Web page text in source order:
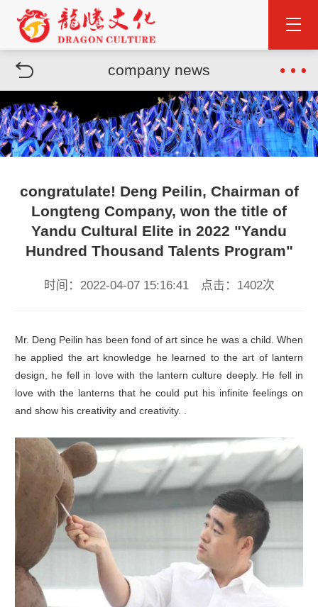
company news
congratulate! Deng Peilin, Chairman of
Longteng Company, won the title of
Yandu Cultural Elite in 2022 "Yandu
Hundred Thousand Talents Program"
时间：2022-04-07 15:16:41 点击：1402次
Mr. Deng Peilin has been fond of art since he was a child. When
he applied the art knowledge he learned to the art of lantern
design, he fell in love with the lantern culture deeply. He fell in
love with the lanterns that he could put his infinite feelings on
and show his creativity and creativity. .